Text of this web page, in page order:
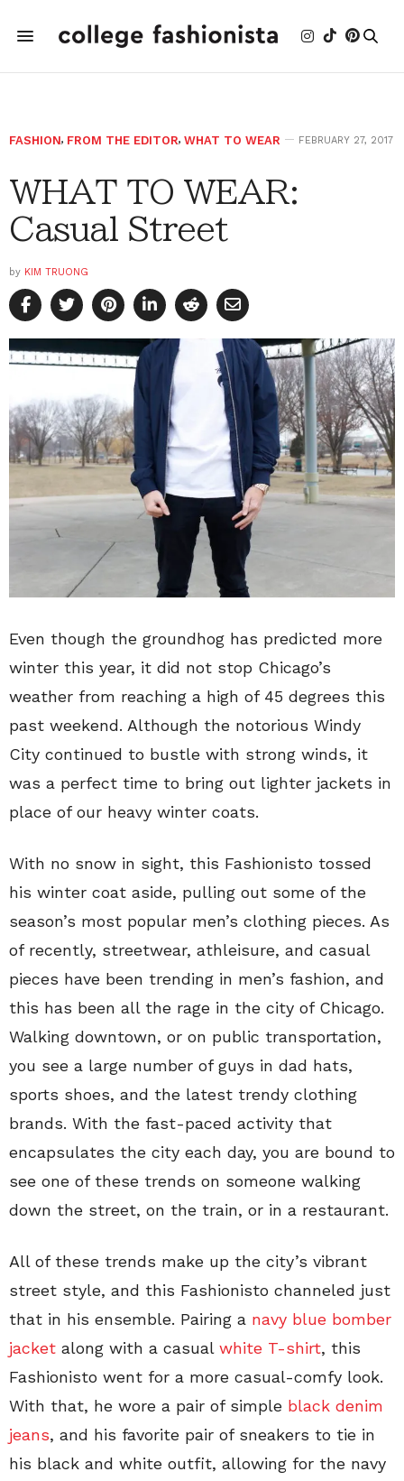
FASHION, FROM THE EDITOR, WHAT TO WEAR FEBRUARY 27, 2017
WHAT TO WEAR:
Casual Street
by KIM TRUONG
Even though the groundhog has predicted more
winter this year, it did not stop Chicago’s
weather from reaching a high of 45 degrees this
past weekend. Although the notorious Windy
City continued to bustle with strong winds, it
was a perfect time to bring out lighter jackets in
place of our heavy winter coats.
With no snow in sight, this Fashionisto tossed
his winter coat aside, pulling out some of the
season’s most popular men’s clothing pieces. As
of recently, streetwear, athleisure, and casual
pieces have been trending in men’s fashion, and
this has been all the rage in the city of Chicago.
Walking downtown, or on public transportation,
you see a large number of guys in dad hats,
sports shoes, and the latest trendy clothing
brands. With the fast-paced activity that
encapsulates the city each day, you are bound to
see one of these trends on someone walking
down the street, on the train, or in a restaurant.
All of these trends make up the city’s vibrant
street style, and this Fashionisto channeled just
that in his ensemble. Pairing a navy blue bomber
jacket along with a casual white T-shirt, this
Fashionisto went for a more casual-comfy look.
With that, he wore a pair of simple black denim
jeans, and his favorite pair of sneakers to tie in
his black and white outfit, allowing for the navy